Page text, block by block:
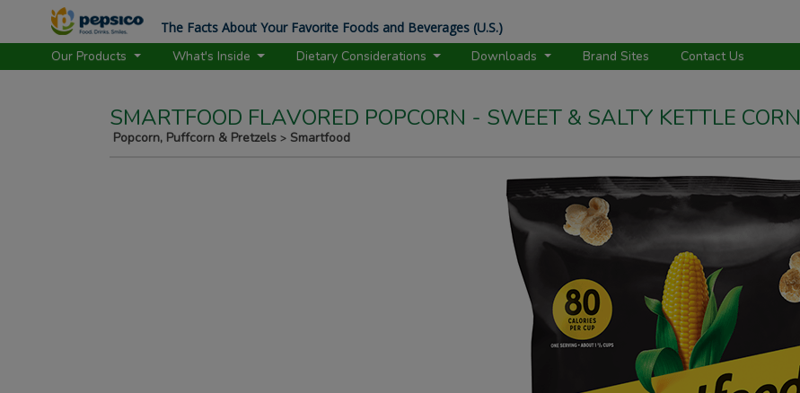
SMARTFOOD FLAVORED POPCORN - SWEET & SALTY KETTLE CORN
Popcorn, Puffcorn & Pretzels > Smartfood
The Facts About Your Favorite Foods and Beverages (U.S.)
Our Products
What's Inside Dietary Considerations Downloads Brand Sites Contact Us